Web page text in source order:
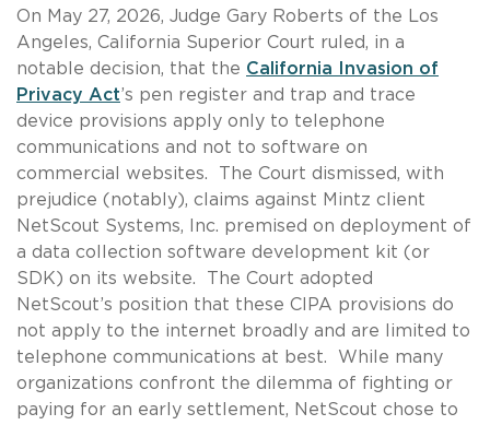
On May 27, 2026, Judge Gary Roberts of the Los
Angeles, California Superior Court ruled, in a
notable decision, that the California Invasion of
Privacy Act’s pen register and trap and trace
device provisions apply only to telephone
communications and not to software on
commercial websites. The Court dismissed, with
prejudice (notably), claims against Mintz client
NetScout Systems, Inc. premised on deployment of
a data collection software development kit (or
SDK) on its website. The Court adopted
NetScout’s position that these CIPA provisions do
not apply to the internet broadly and are limited to
telephone communications at best. While many
organizations confront the dilemma of fighting or
paying for an early settlement, NetScout chose to